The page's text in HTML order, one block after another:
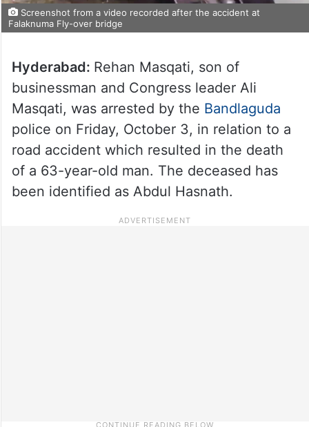
Screenshot from a video recorded after the accident at
Falaknuma Fly-over bridge
Hyderabad: Rehan Masqati, son of
businessman and Congress leader Ali
Masqati, was arrested by the Bandlaguda
police on Friday, October 3, in relation to a
road accident which resulted in the death
of a 63-year-old man. The deceased has
been identified as Abdul Hasnath.